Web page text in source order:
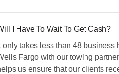
I Have To Wait To Get Cash?
only takes less than 48
Fargo with our towing
us ensure that our clients